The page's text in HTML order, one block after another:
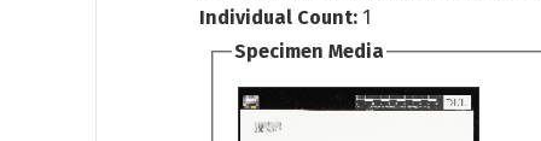
Individual Count: 1
Specimen Media